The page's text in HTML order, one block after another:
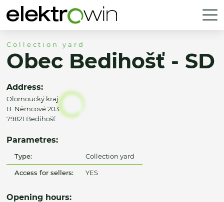
Collection yard
Obec Bedihošť - SD
Address:
Olomoucký kraj
B. Němcové 203
79821 Bedihošť
Parametres:
Type: Collection yard
Access for sellers: YES
Opening hours: